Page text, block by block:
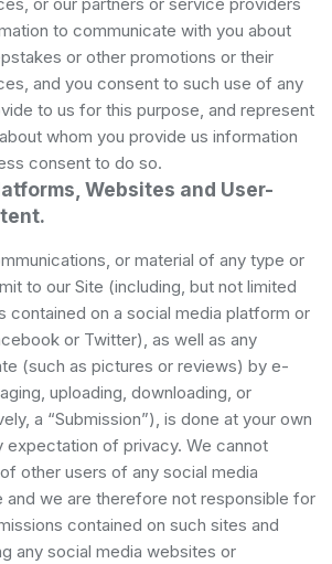
to communicate with you about
or other promotions or their
and you consent to such use of any
to us for this purpose, and represent
whom you provide us information
consent to do so.
Websites and User-
or material of any type or
to our Site (including, but not limited
contained on a social media platform or
or Twitter), as well as any
(such as pictures or reviews) by e-
uploading, downloading, or
a “Submission”), is done at your own
expectation of privacy. We cannot
other users of any social media
we are therefore not responsible for
contained on such sites and
any social media websites or